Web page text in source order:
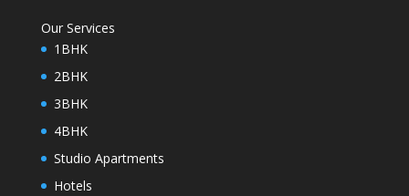
Our Services
1BHK
2BHK
3BHK
4BHK
Studio Apartments
Hotels